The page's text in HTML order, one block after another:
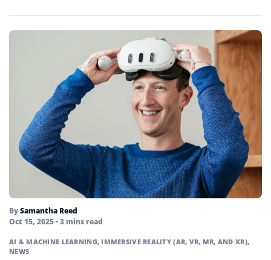
BySamantha Reed
Oct 15, 2025• 3 mins read
AI & MACHINE LEARNING, IMMERSIVE REALITY (AR, VR, MR, AND XR),
NEWS